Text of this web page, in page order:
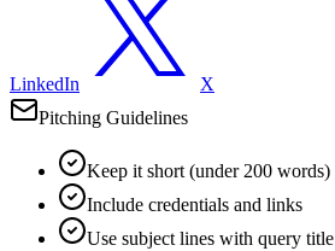
LinkedIn
X
Pitching Guidelines
Keep it short (under 200 words)
Include credentials and links
Use subject lines with query title